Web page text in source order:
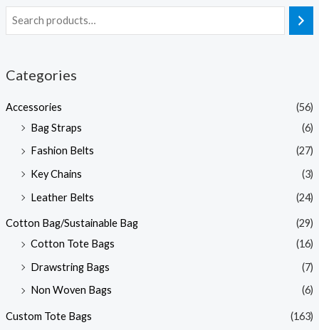
Categories
Accessories
(56)
Bag Straps
(6)
Fashion Belts
(27)
Key Chains
(3)
Leather Belts
(24)
Cotton Bag/Sustainable Bag
(29)
Cotton Tote Bags
(16)
Drawstring Bags
(7)
Non Woven Bags
(6)
Custom Tote Bags
(163)